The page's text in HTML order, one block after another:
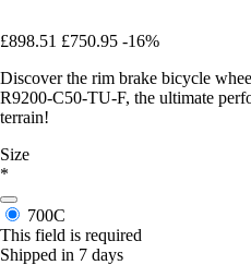
£898.51 £750.95 -16%
Discover the rim brake bicycle
R9200-C50-TU-F, the ultimate
terrain!
Size
*
700C
This field is required
Shipped in 7 days